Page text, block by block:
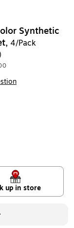
Synthetic
4/Pack
up in store